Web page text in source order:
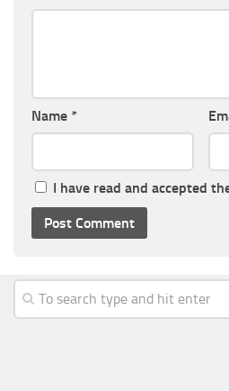
Name *
I have read and accepted